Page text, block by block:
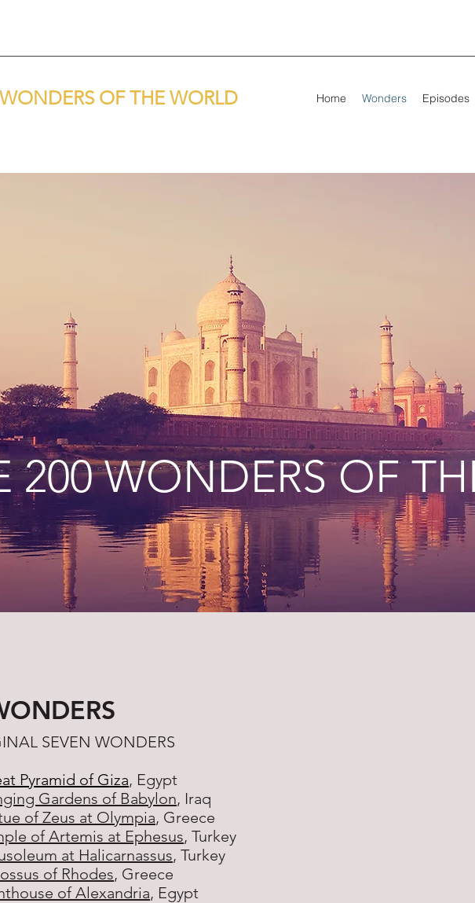
WONDERS OF THE WORLD Home Wonders Episodes
200 WONDERS OF
SEVEN WONDERS
Pyramid of Giza, Egypt
Gardens of Babylon, Iraq
of Zeus at Olympia, Greece
of Artemis at Ephesus, Turkey
at Halicarnassus, Turkey
of Rhodes, Greece
of Alexandria, Egypt